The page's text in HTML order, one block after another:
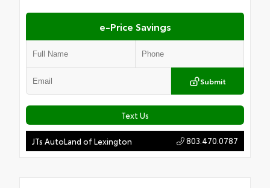
e-Price Savings
Submit
Text Us
JTs AutoLand of Lexington 803.470.0787